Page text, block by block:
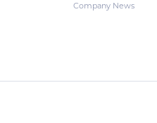
Company News